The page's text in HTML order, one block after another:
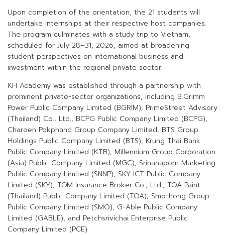
Upon completion of the orientation, the 21 students will
undertake internships at their respective host companies.
The program culminates with a study trip to Vietnam,
scheduled for July 28–31, 2026, aimed at broadening
student perspectives on international business and
investment within the regional private sector.
KH Academy was established through a partnership with
prominent private-sector organizations, including B.Grimm
Power Public Company Limited (BGRIM), PrimeStreet Advisory
(Thailand) Co., Ltd., BCPG Public Company Limited (BCPG),
Charoen Pokphand Group Company Limited, BTS Group
Holdings Public Company Limited (BTS), Krung Thai Bank
Public Company Limited (KTB), Millennium Group Corporation
(Asia) Public Company Limited (MGC), Srinanaporn Marketing
Public Company Limited (SNNP), SKY ICT Public Company
Limited (SKY), TQM Insurance Broker Co., Ltd., TOA Paint
(Thailand) Public Company Limited (TOA), Smothong Group
Public Company Limited (SMO), G-Able Public Company
Limited (GABLE), and Petchsrivichai Enterprise Public
Company Limited (PCE).